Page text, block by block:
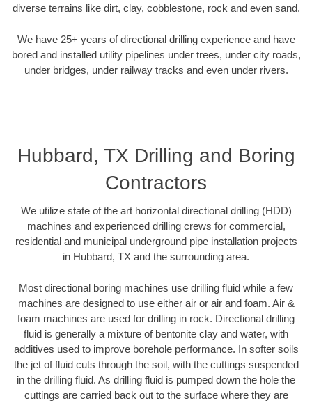
diverse terrains like dirt, clay, cobblestone, rock and even sand.
We have 25+ years of directional drilling experience and have
bored and installed utility pipelines under trees, under city roads,
under bridges, under railway tracks and even under rivers.
Hubbard, TX Drilling and Boring
Contractors
We utilize state of the art horizontal directional drilling (HDD)
machines and experienced drilling crews for commercial,
residential and municipal underground pipe installation projects
in Hubbard, TX and the surrounding area.
Most directional boring machines use drilling fluid while a few
machines are designed to use either air or air and foam. Air &
foam machines are used for drilling in rock. Directional drilling
fluid is generally a mixture of bentonite clay and water, with
additives used to improve borehole performance. In softer soils
the jet of fluid cuts through the soil, with the cuttings suspended
in the drilling fluid. As drilling fluid is pumped down the hole the
cuttings are carried back out to the surface where they are